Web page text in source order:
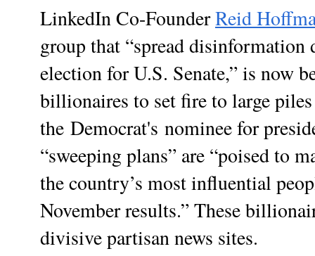
LinkedIn Co-FounderReid
group that “spread
election for U.S. Senate,” is now
billionaires to set fire to large
the Democrat's nominee for
“sweeping plans” are “poised to
the country’s most influential
November results.” These
divisive partisan news sites.